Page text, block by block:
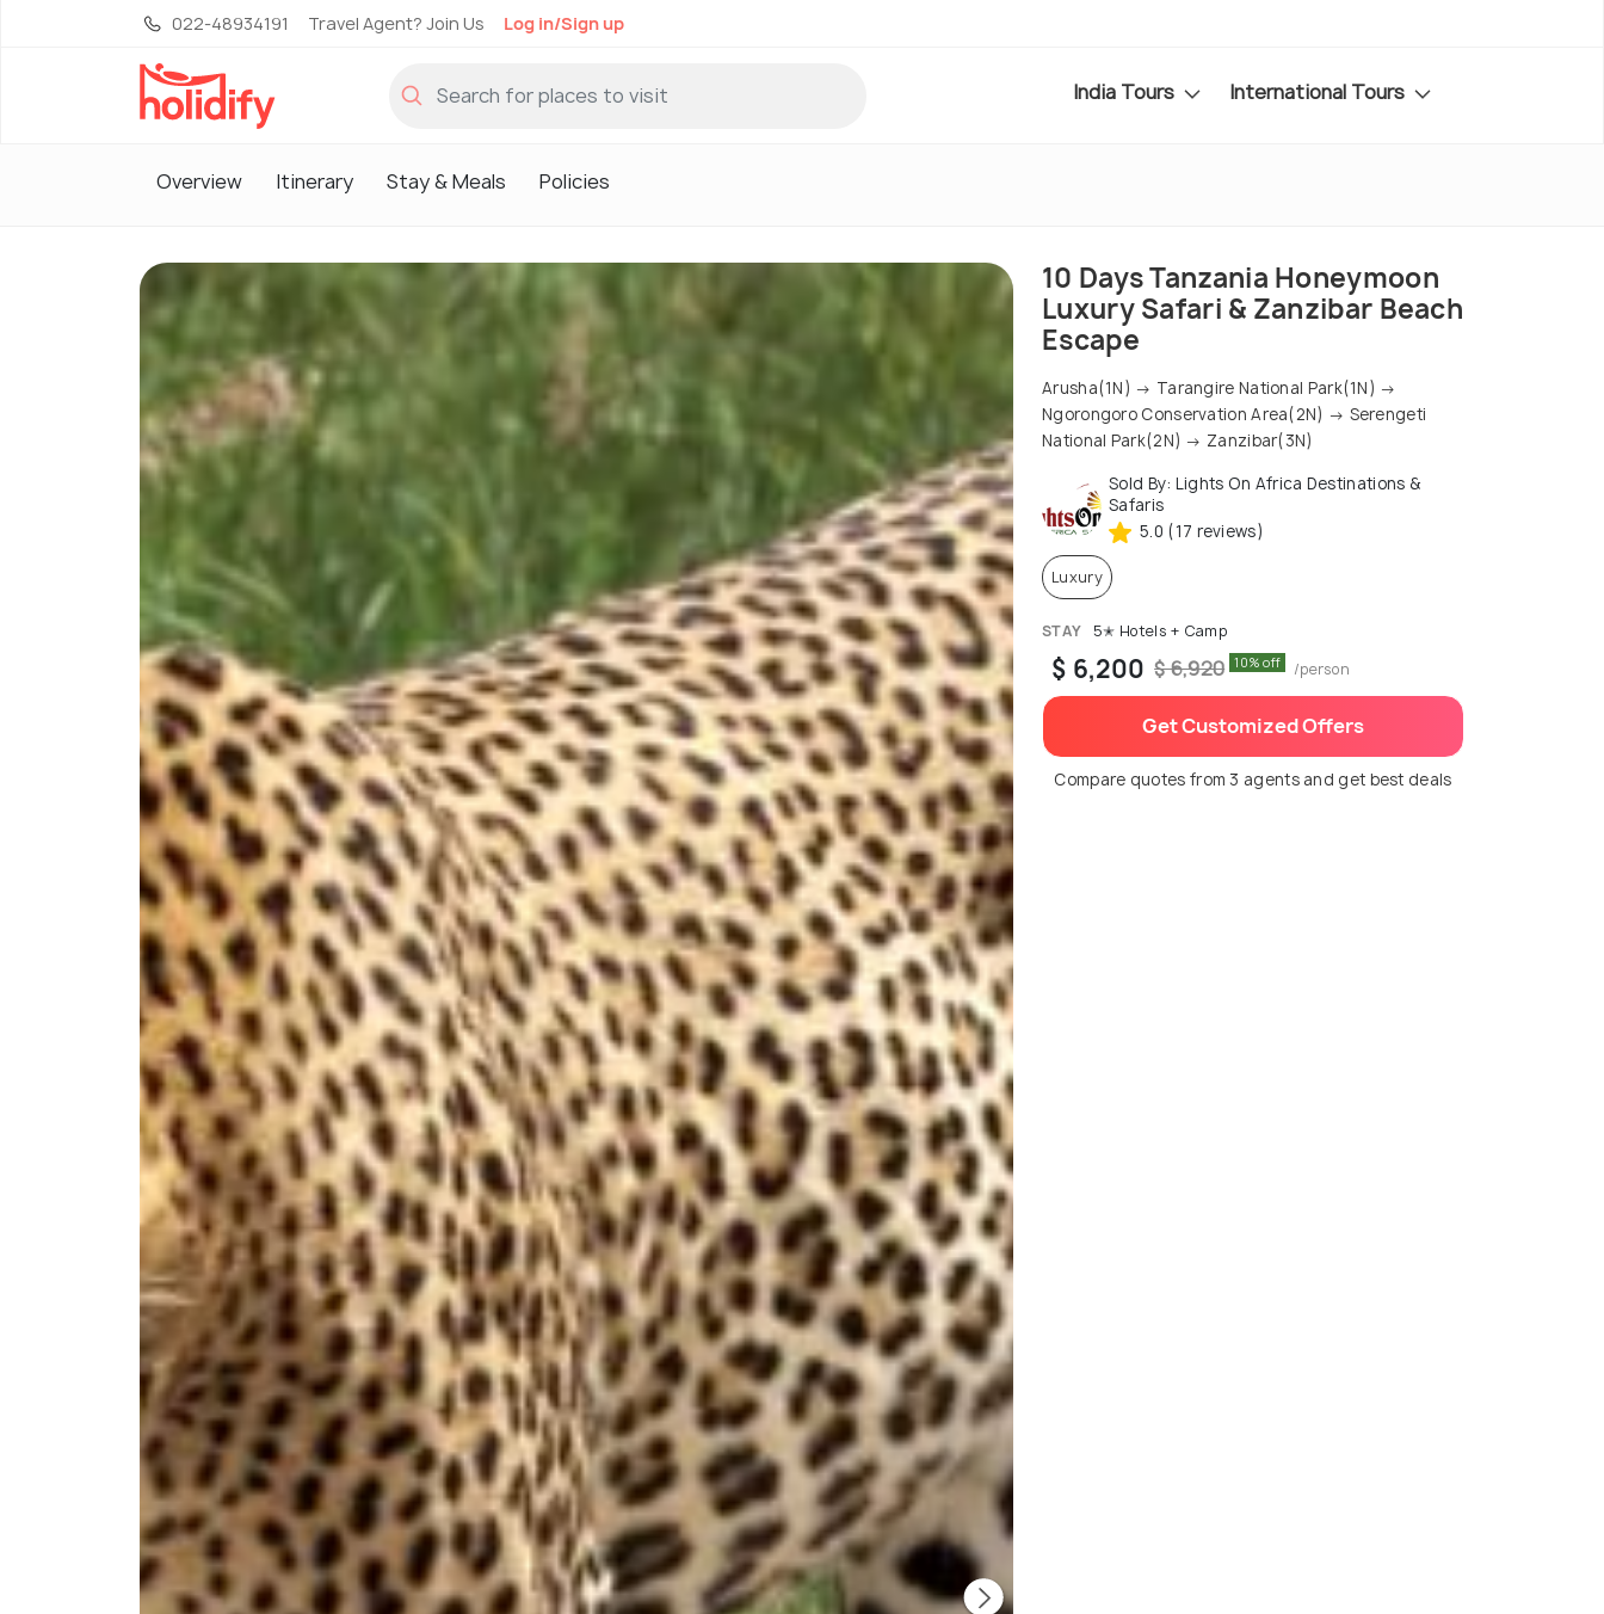
022-48934191 Travel Agent? Join Us Log in/Sign up
India Tours International Tours
Overview Itinerary Stay & Meals Policies
10 Days Tanzania Honeymoon
Luxury Safari & Zanzibar Beach
Escape
Arusha(1N) → Tarangire National Park(1N) →
Ngorongoro Conservation Area(2N) → Serengeti
National Park(2N) → Zanzibar(3N)
Sold By: Lights On Africa Destinations &
Safaris
5.0 (17 reviews)
Luxury
STAY 5✭ Hotels + Camp
$ 6,200 $ 6,920 10% off /person
Get Customized Offers
Compare quotes from 3 agents and get best deals